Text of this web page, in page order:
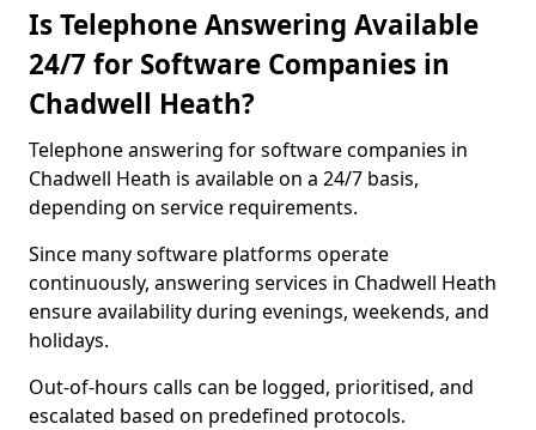
Is Telephone Answering Available
24/7 for Software Companies in
Chadwell Heath?
Telephone answering for software companies in
Chadwell Heath is available on a 24/7 basis,
depending on service requirements.
Since many software platforms operate
continuously, answering services in Chadwell Heath
ensure availability during evenings, weekends, and
holidays.
Out-of-hours calls can be logged, prioritised, and
escalated based on predefined protocols.